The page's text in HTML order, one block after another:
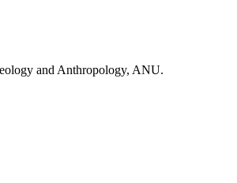
and Anthropology, ANU.